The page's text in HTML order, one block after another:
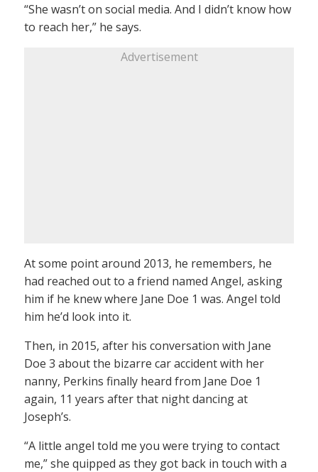
“She wasn’t on social media. And I didn’t know how
to reach her,” he says.
Advertisement
At some point around 2013, he remembers, he
had reached out to a friend named Angel, asking
him if he knew where Jane Doe 1 was. Angel told
him he’d look into it.
Then, in 2015, after his conversation with Jane
Doe 3 about the bizarre car accident with her
nanny, Perkins finally heard from Jane Doe 1
again, 11 years after that night dancing at
Joseph’s.
“A little angel told me you were trying to contact
me,” she quipped as they got back in touch with a